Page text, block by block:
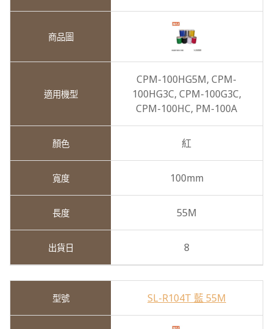
CPM-100HG5M,CPM-
100HG3C, CPM-100G3C,
CPM-100HC, PM-100A
紅
100mm
55M
8
SL-R104T 藍 55M